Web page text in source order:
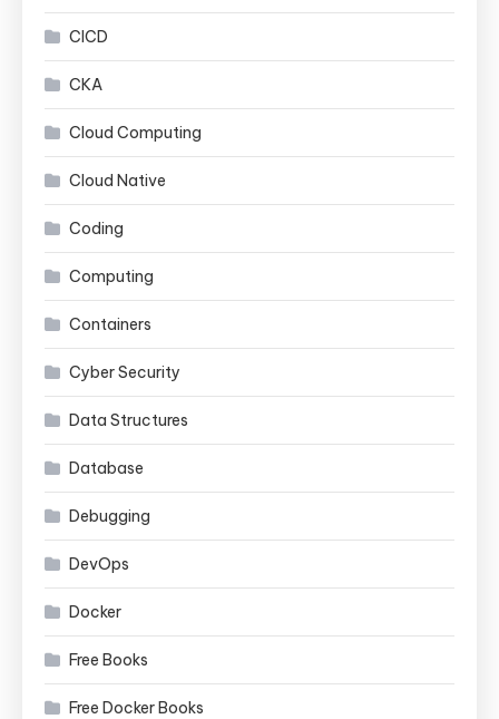
CICD
CKA
Cloud Computing
Cloud Native
Coding
Computing
Containers
Cyber Security
Data Structures
Database
Debugging
DevOps
Docker
Free Books
Free Docker Books